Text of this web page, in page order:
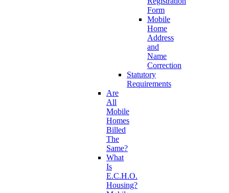
Form
Mobile
Home
Address
and
Name
Correction
Statutory
Requirements
Are
All
Mobile
Homes
Billed
The
Same?
What
Is
E.C.H.O.
Housing?